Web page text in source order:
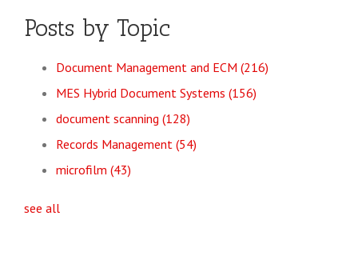
Posts by Topic
Document Management and ECM (216)
MES Hybrid Document Systems (156)
document scanning (128)
Records Management (54)
microfilm (43)
see all